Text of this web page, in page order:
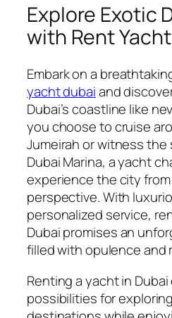
Explore Exotic
with Rent
Embark on a
yacht dubaiand
Dubai’s coastline like
you choose to cruise
Jumeirah or witness
Dubai Marina, a yacht
experience the city
perspective. With
personalized service,
Dubai promises an
filled with opulence and
Renting a yacht in
possibilities for